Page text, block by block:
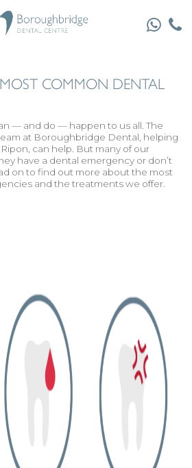
COMMON DENTAL
— and do — happen to us all. The
at Boroughbridge Dental, helping
can help. But many of our
have a dental emergency or don’t
on to find out more about the most
and the treatments we offer.